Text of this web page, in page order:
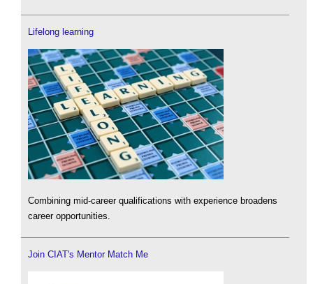
Lifelong learning
Combining mid-career qualifications with experience broadens
career opportunities.
Join CIAT's Mentor Match Me